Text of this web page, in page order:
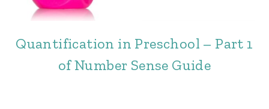
Quantification in Preschool – Part 1
of Number Sense Guide